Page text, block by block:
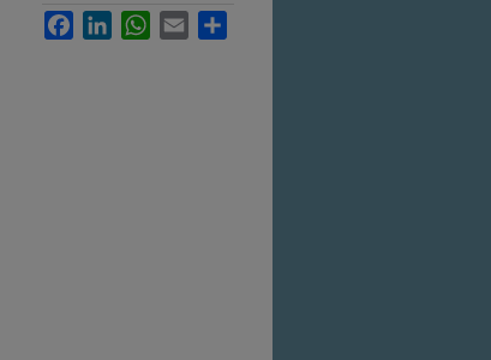
FacebookLinkedInWhatsApp
Email